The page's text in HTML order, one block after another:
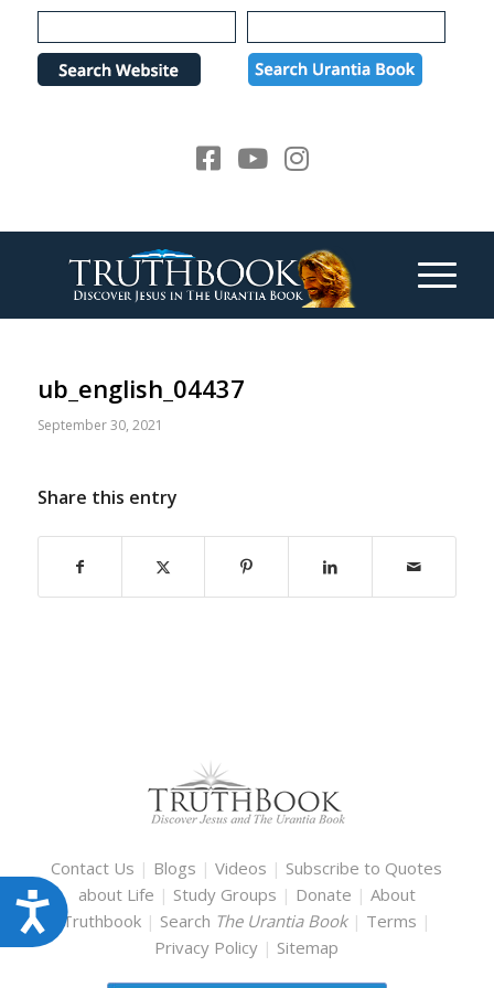
Please
note:
website
Accessibility
ub_english_04437
September 30, 2021
Share this entry
Contact Us | Blogs |Videos | Subscribe to Quotes
about Life | Study Groups | Donate | About
Truthbook | Search The Urantia Book | Terms |
Privacy Policy | Sitemap